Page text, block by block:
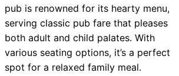
pub is renowned for its hearty menu,
serving classic pub fare that pleases
both adult and child palates. With
various seating options, it’s a perfect
spot for a relaxed family meal.